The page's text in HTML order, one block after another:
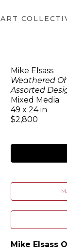
ART
Mike Elsass
Weathered
Assorted
Mixed Media
49 x 24 in
$2,800
Mike Elsass